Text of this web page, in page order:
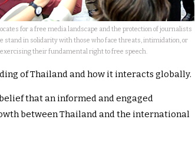
for a free media landscape and the protection of journalists
stand in solidarity with those who face threats, intimidation, or
their fundamental right to free speech.
of Thailand and how it interacts globally.
that an informed and engaged
between Thailand and the international